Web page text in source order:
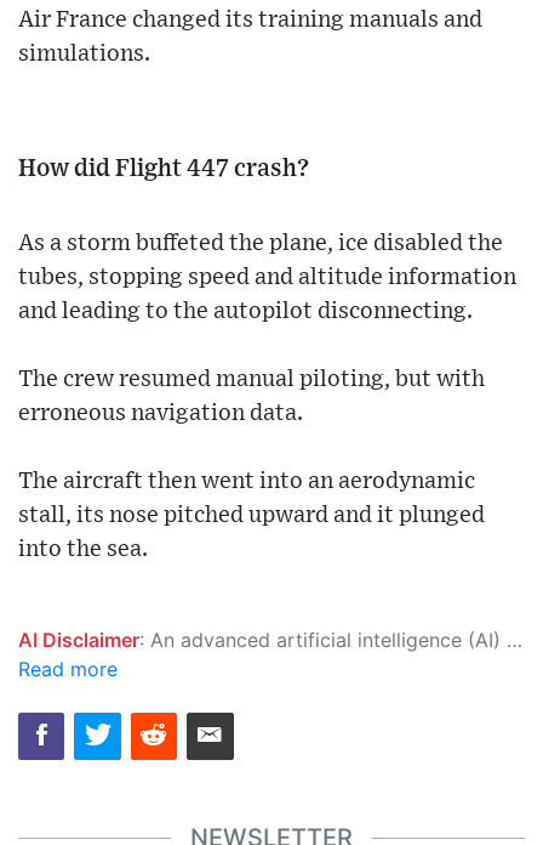
Air France changed its training manuals and
simulations.
How did Flight 447 crash?
As a storm buffeted the plane, ice disabled the
tubes, stopping speed and altitude information
and leading to the autopilot disconnecting.
The crew resumed manual piloting, but with
erroneous navigation data.
The aircraft then went into an aerodynamic
stall, its nose pitched upward and it plunged
into the sea.
AI Disclaimer: An advanced artificial intelligence (AI) system generated the content of this page on its own. This innovative technology conducts extensive research from a variety of reliable sources, performs rigorous fact-checking and verification, cleans up and balances biased or manipulated content, and presents a minimal factual summary that is just enough yet essential for you to function as an informed and educated citizen. Please keep in mind, however, that this system is an evolving technology, and as a result, the article may contain accidental inaccuracies or errors. We urge you to help us improve our site by reporting any inaccuracies you find using the "
Read more
NEWSLETTER